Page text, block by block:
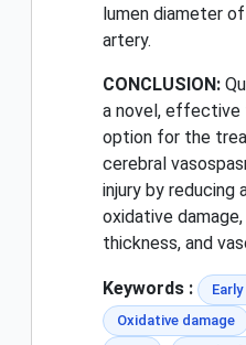
lumen diameter
artery.
CONCLUSION:
a novel, effective
option for the
cerebral
injury by reducing
oxidative damage,
thickness, and
Keywords :
Oxidative damage